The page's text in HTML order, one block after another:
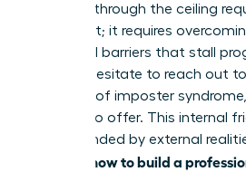
Breaking through the ceiling
just talent; it requires
structural barriers that stall
women hesitate to reach out
because of imposter
nothing to offer. This internal
compounded by external
how to build a